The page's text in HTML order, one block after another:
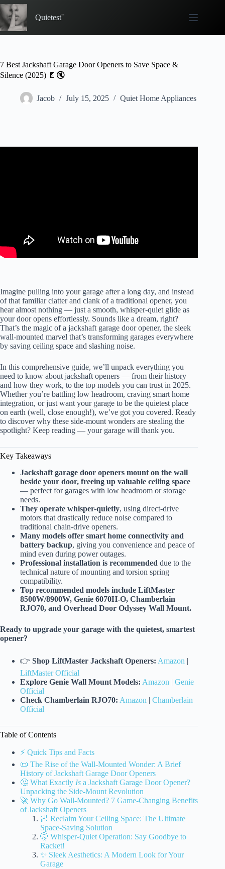
Skip
to
content
Quietest
7 Best Jackshaft Garage Door Openers to Save Space &
Silence (2025) 🚪🔇
Jacob July 15, 2025 Quiet Home Appliances
Imagine pulling into your garage after a long day, and instead
of that familiar clatter and clank of a traditional opener, you
hear almost nothing — just a smooth, whisper-quiet glide as
your door opens effortlessly. Sounds like a dream, right?
That’s the magic of a jackshaft garage door opener, the sleek
wall-mounted marvel that’s transforming garages everywhere
by saving ceiling space and slashing noise.
In this comprehensive guide, we’ll unpack everything you
need to know about jackshaft openers — from their history
and how they work, to the top models you can trust in 2025.
Whether you’re battling low headroom, craving smart home
integration, or just want your garage to be the quietest place
on earth (well, close enough!), we’ve got you covered. Ready
to discover why these side-mount wonders are stealing the
spotlight? Keep reading — your garage will thank you.
Key Takeaways
Jackshaft garage door openers mount on the wall
beside your door, freeing up valuable ceiling space
— perfect for garages with low headroom or storage
needs.
They operate whisper-quietly, using direct-drive
motors that drastically reduce noise compared to
traditional chain-drive openers.
Many models offer smart home connectivity and
battery backup, giving you convenience and peace of
mind even during power outages.
Professional installation is recommended due to the
technical nature of mounting and torsion spring
compatibility.
Top recommended models include LiftMaster
8500W/8900W, Genie 6070H-O, Chamberlain
RJO70, and Overhead Door Odyssey Wall Mount.
Ready to upgrade your garage with the quietest, smartest
opener?
👉 Shop LiftMaster Jackshaft Openers: Amazon |
LiftMaster Official
Explore Genie Wall Mount Models: Amazon | Genie
Official
Check Chamberlain RJO70: Amazon | Chamberlain
Official
Table of Contents
⚡️ Quick Tips and Facts
📜 The Rise of the Wall-Mounted Wonder: A Brief
History of Jackshaft Garage Door Openers
🤔 What Exactly Is a Jackshaft Garage Door Opener?
Unpacking the Side-Mount Revolution
🚀 Why Go Wall-Mounted? 7 Game-Changing Benefits
of Jackshaft Openers
🌌 Reclaim Your Ceiling Space: The Ultimate
Space-Saving Solution
🤫 Whisper-Quiet Operation: Say Goodbye to
Racket!
✨ Sleek Aesthetics: A Modern Look for Your
Garage